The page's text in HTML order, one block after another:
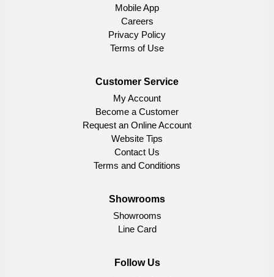
Mobile App
Careers
Privacy Policy
Terms of Use
Customer Service
My Account
Become a Customer
Request an Online Account
Website Tips
Contact Us
Terms and Conditions
Showrooms
Showrooms
Line Card
Follow Us